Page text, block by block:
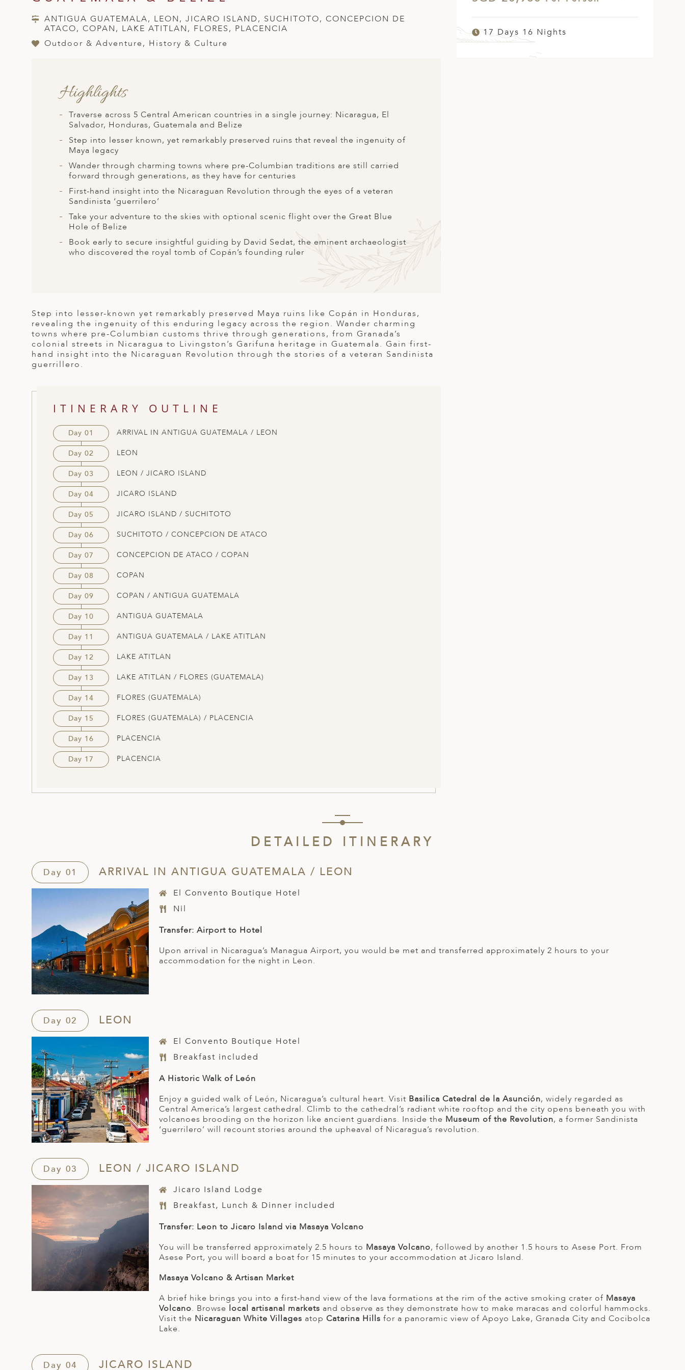
MACEDONIA
ANTIGUA GUATEMALA, LEON, JICARO ISLAND, SUCHITOTO, CONCEPCION DE
ATACO, COPAN, LAKE ATITLAN, FLORES, PLACENCIA
Outdoor & Adventure, History & Culture
Highlights
Traverse across 5 Central American countries in a single journey: Nicaragua, El
Salvador, Honduras, Guatemala and Belize
Step into lesser known, yet remarkably preserved ruins that reveal the ingenuity of
Maya legacy
Wander through charming towns where pre-Columbian traditions are still carried
forward through generations, as they have for centuries
First-hand insight into the Nicaraguan Revolution through the eyes of a veteran
Sandinista ‘guerrilero’
Take your adventure to the skies with optional scenic flight over the Great Blue
Hole of Belize
Book early to secure insightful guiding by David Sedat, the eminent archaeologist
who discovered the royal tomb of Copán’s founding ruler
Step into lesser-known yet remarkably preserved Maya ruins like Copán in Honduras,
revealing the ingenuity of this enduring legacy across the region. Wander charming
towns where pre-Columbian customs thrive through generations, from Granada’s
colonial streets in Nicaragua to Livingston’s Garifuna heritage in Guatemala. Gain first-
hand insight into the Nicaraguan Revolution through the stories of a veteran Sandinista
guerrillero.
ITINERARY OUTLINE
Day 01 ARRIVAL IN ANTIGUA GUATEMALA / LEON
Day 02 LEON
Day 03 LEON / JICARO ISLAND
Day 04 JICARO ISLAND
Day 05 JICARO ISLAND / SUCHITOTO
Day 06 SUCHITOTO / CONCEPCION DE ATACO
Day 07 CONCEPCION DE ATACO / COPAN
Day 08 COPAN
Day 09 COPAN / ANTIGUA GUATEMALA
Day 10 ANTIGUA GUATEMALA
Day 11 ANTIGUA GUATEMALA / LAKE ATITLAN
Day 12 LAKE ATITLAN
Day 13 LAKE ATITLAN / FLORES (GUATEMALA)
Day 14 FLORES (GUATEMALA)
Day 15 FLORES (GUATEMALA) / PLACENCIA
Day 16 PLACENCIA
Day 17 PLACENCIA
17 Days 16 Nights
DETAILED ITINERARY
Day 01 ARRIVAL IN ANTIGUA GUATEMALA / LEON
El Convento Boutique Hotel
Nil
Transfer: Airport to Hotel
Upon arrival in Nicaragua’s Managua Airport, you would be met and transferred approximately 2 hours to your
accommodation for the night in Leon.
Day 02 LEON
El Convento Boutique Hotel
Breakfast included
A Historic Walk of León
Enjoy a guided walk of León, Nicaragua’s cultural heart. Visit Basilica Catedral de la Asunción, widely regarded as
Central America’s largest cathedral. Climb to the cathedral’s radiant white rooftop and the city opens beneath you with
volcanoes brooding on the horizon like ancient guardians. Inside the Museum of the Revolution, a former Sandinista
‘guerrilero’ will recount stories around the upheaval of Nicaragua’s revolution.
Day 03 LEON / JICARO ISLAND
Jicaro Island Lodge
Breakfast, Lunch & Dinner included
Transfer: Leon to Jicaro Island via Masaya Volcano
You will be transferred approximately 2.5 hours to Masaya Volcano, followed by another 1.5 hours to Asese Port. From
Asese Port, you will board a boat for 15 minutes to your accommodation at Jicaro Island.
Masaya Volcano & Artisan Market
A brief hike brings you into a first-hand view of the lava formations at the rim of the active smoking crater of Masaya
Volcano. Browse local artisanal markets and observe as they demonstrate how to make maracas and colorful hammocks.
Visit the Nicaraguan White Villages atop Catarina Hills for a panoramic view of Apoyo Lake, Granada City and Cocibolca
Lake.
Day 04 JICARO ISLAND